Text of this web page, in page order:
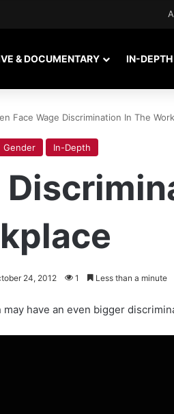
& DOCUMENTARY IN-DEPTH
Face Wage Discrimination In The
Gender In-Depth
24, 2012 1 Less than a minute
have an even bigger